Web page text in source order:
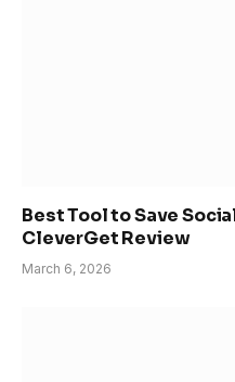
Best Tool to Save
CleverGet Review
March 6, 2026